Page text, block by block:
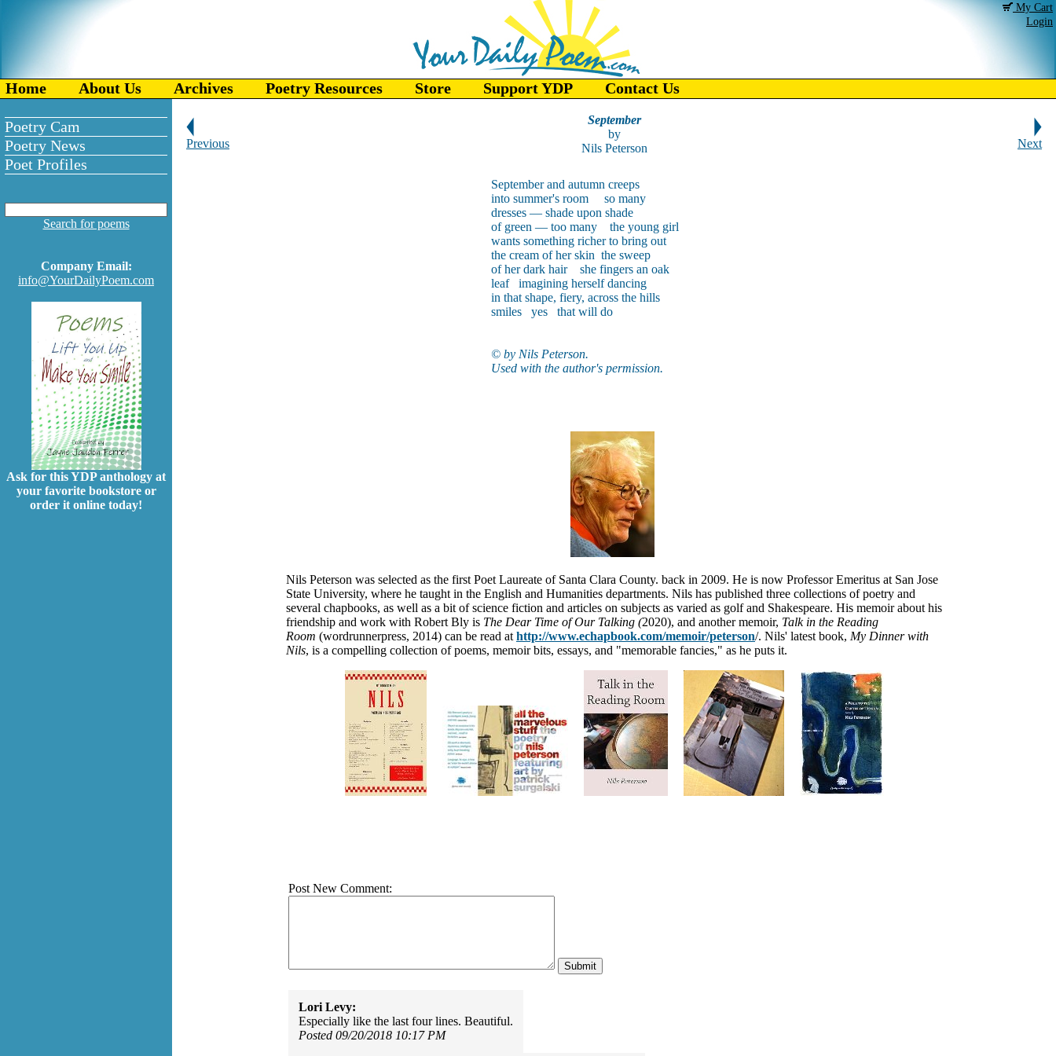
My Cart
Login
Home About Us Archives Poetry Resources Store Support YDP Contact Us
Poetry Cam
Poetry News
Poet Profiles
Search for poems
Company Email:
info@YourDailyPoem.com
Ask for this YDP anthology at
your favorite bookstore or
order it online today!
Previous
September
by
Nils Peterson
Next
September and autumn creeps
into summer's room so many
dresses — shade upon shade
of green — too many the young girl
wants something richer to bring out
the cream of her skin the sweep
of her dark hair she fingers an oak
leaf imagining herself dancing
in that shape, fiery, across the hills
smiles yes that will do
© by Nils Peterson.
Used with the author's permission.
Nils Peterson was selected as the first Poet Laureate of Santa Clara County. back in 2009. He is now Professor Emeritus at San Jose
State University, where he taught in the English and Humanities departments. Nils has published three collections of poetry and
several chapbooks, as well as a bit of science fiction and articles on subjects as varied as golf and Shakespeare. His memoirabout his
friendship and work with Robert Bly is The Dear Time of Our Talking (2020), and another memoir, Talk in the Reading
Room (wordrunnerpress, 2014) can be read at http://www.echapbook.com/memoir/peterson/. Nils' latest book, My Dinner with
Nils, is a compelling collection of poems, memoir bits, essays, and "memorable fancies," as he puts it.
Post New Comment:
Lori Levy:
Especially like the last four lines. Beautiful.
Posted 09/20/2018 10:17 PM